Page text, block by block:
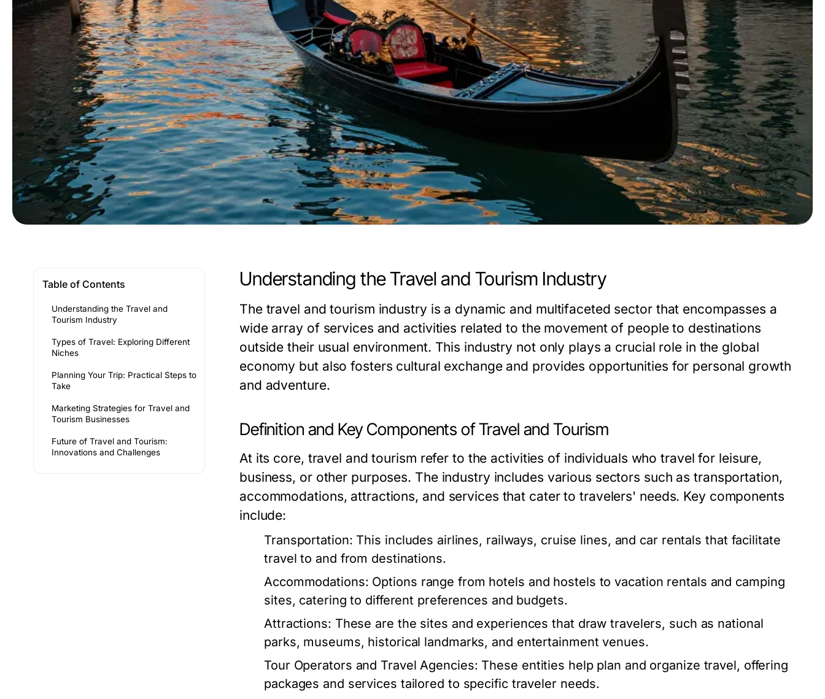
Table of Contents
Understanding the Travel and
Tourism Industry
Types of Travel: Exploring Different
Niches
Planning Your Trip: Practical Steps to
Take
Marketing Strategies for Travel and
Tourism Businesses
Future of Travel and Tourism:
Innovations and Challenges
Understanding the Travel and Tourism Industry
The travel and tourism industry is a dynamic and multifaceted sector that encompasses a
wide array of services and activities related to the movement of people to destinations
outside their usual environment. This industry not only plays a crucial role in the global
economy but also fosters cultural exchange and provides opportunities for personal growth
and adventure.
Definition and Key Components of Travel and Tourism
At its core, travel and tourism refer to the activities of individuals who travel for leisure,
business, or other purposes. The industry includes various sectors such as transportation,
accommodations, attractions, and services that cater to travelers' needs. Key components
include:
Transportation: This includes airlines, railways, cruise lines, and car rentals that facilitate
travel to and from destinations.
Accommodations: Options range from hotels and hostels to vacation rentals and camping
sites, catering to different preferences and budgets.
Attractions: These are the sites and experiences that draw travelers, such as national
parks, museums, historical landmarks, and entertainment venues.
Tour Operators and Travel Agencies: These entities help plan and organize travel, offering
packages and services tailored to specific traveler needs.